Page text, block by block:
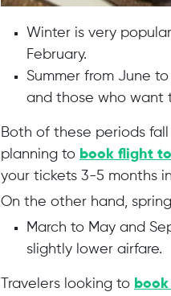
Winter is very
February.
Summer from June
and those who want
Both of these periods
planning to book flight
your tickets 3-5 months
On the other hand,
March to May and
slightly lower airfare.
Travelers looking to